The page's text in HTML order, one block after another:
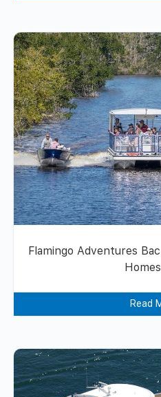
Flamingo Adventures
Read